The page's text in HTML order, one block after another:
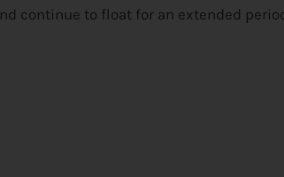
continue to float for an extended